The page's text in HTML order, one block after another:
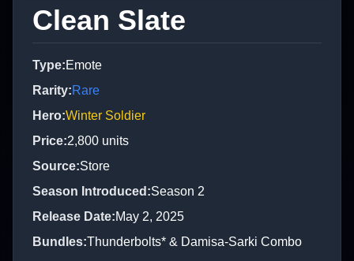
Clean Slate
Type:Emote
Rarity:Rare
Hero:Winter Soldier
Price:2,800 units
Source:Store
Season Introduced :Season 2
Release Date:May 2, 2025
Bundles:Thunderbolts* & Damisa-Sarki Combo